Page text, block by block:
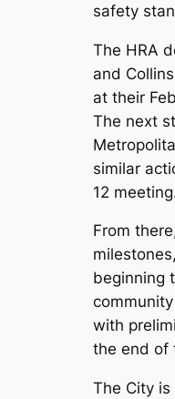
safety
The HRA
and
at their
The next
similar
12
From
beginning
with
the end of
The City